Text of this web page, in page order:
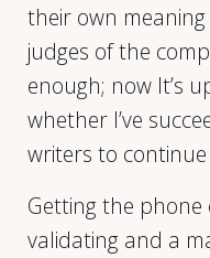
their own
judges of the
enough; now It’s
whether I’ve
writers to
Getting the phone
validating and a